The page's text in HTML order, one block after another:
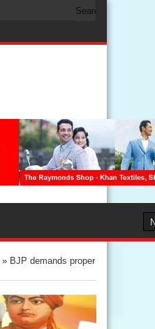
» BJP demands proper